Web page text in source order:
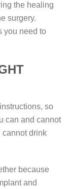
the healing
surgery.
you need to
so
can and cannot
cannot drink
because
and